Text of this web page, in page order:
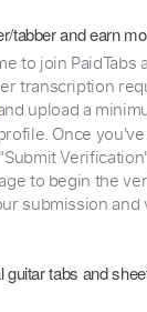
tabber and earn
to join PaidTabs
transcription
upload a
Once
to begin the
submission
guitar tabs and